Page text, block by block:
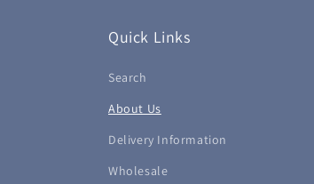
Quick Links
Search
About Us
Delivery Information
Wholesale